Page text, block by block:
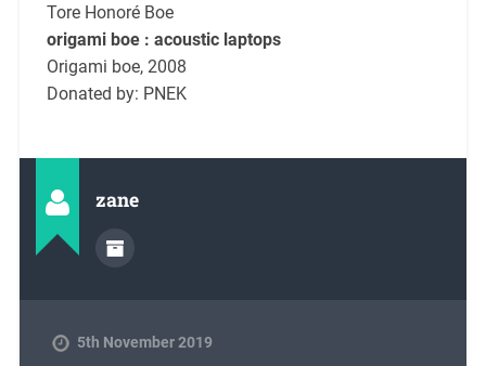
Tore Honoré Boe
origami boe : acoustic laptops
Origami boe, 2008
Donated by: PNEK
zane
5th November 2019